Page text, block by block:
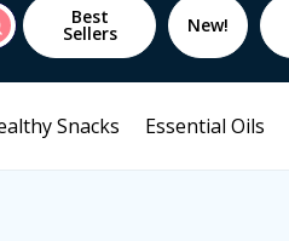
Best
Sellers New!
Snacks Essential Oils